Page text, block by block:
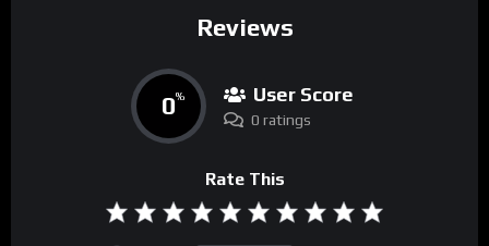
Reviews
0% User Score
0 ratings
Rate This